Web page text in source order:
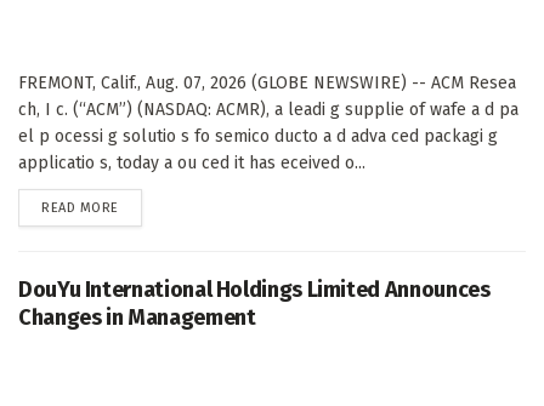
FREMONT, Calif., Aug. 07, 2026 (GLOBE NEWSWIRE) -- ACM Resea
ch, I c. (“ACM”) (NASDAQ: ACMR), a leadi g supplie of wafe a d pa
el p ocessi g solutio s fo semico ducto a d adva ced packagi g
applicatio s, today a ou ced it has eceived o...
READ MORE
DouYu International Holdings Limited Announces
Changes in Management